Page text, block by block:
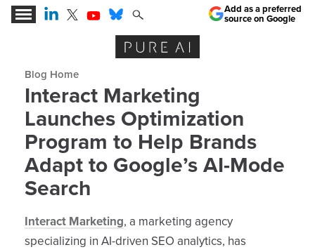
Expert Insights for the AI Business Revolution
Add as a preferred
source on Google
Interact Marketing
Launches Optimization
Program to Help Brands
Adapt to Google’s AI-Mode
Search
Interact Marketing, a marketing agency
specializing in AI-driven SEO analytics, has